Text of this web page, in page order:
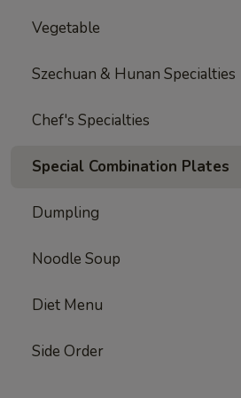
Vegetable
Szechuan & Hunan Specialties
Chef's Specialties
Special Combination Plates
Dumpling
Noodle Soup
Diet Menu
Side Order